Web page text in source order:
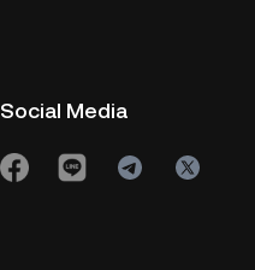
Social Media